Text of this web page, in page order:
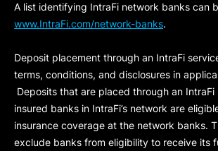
A list identifying IntraFi network banks can
www.IntraFi.com/network-banks.
Deposit placement through an IntraFi
terms, conditions, and disclosures in
Deposits that are placed through an IntraFi
insured banks in IntraFi’s network are
insurance coverage at the network banks.
exclude banks from eligibility to receive its